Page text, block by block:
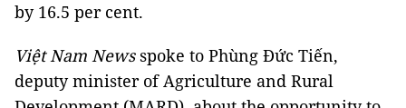
by 16.5 per cent.
Việt Nam Newsspoke to Phùng Đức Tiến,
deputy minister of Agriculture and Rural